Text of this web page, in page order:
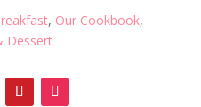
, Our Cookbook,
Dessert